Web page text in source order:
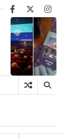
Facebook
X